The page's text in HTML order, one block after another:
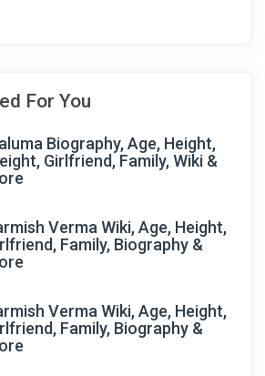
For You
Biography, Age, Height,
Girlfriend, Family, Wiki &
Verma Wiki, Age, Height,
Family, Biography &
Verma Wiki, Age, Height,
Family, Biography &